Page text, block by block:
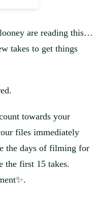
are reading this…
takes to get things
towards your
files immediately
the days of filming for
the first 15 takes.